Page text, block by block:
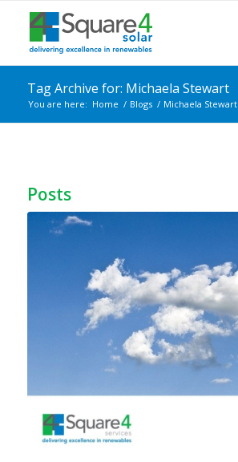
Tag Archive for: Michaela Stewart
You are here: Home / Blogs / Michaela Stewart
Posts